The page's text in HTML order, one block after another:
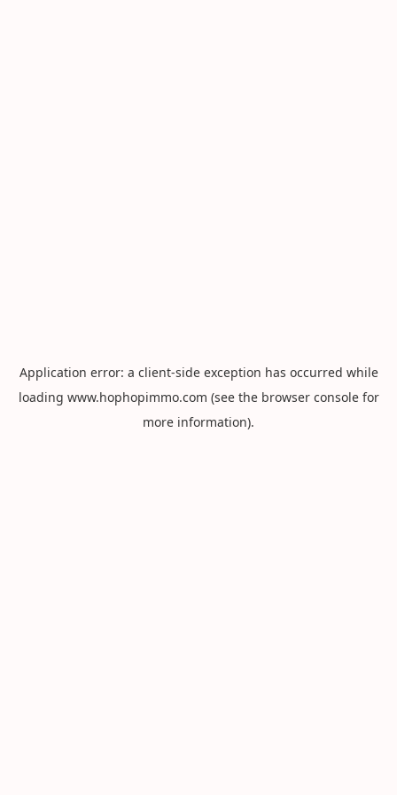
Application error: a client-side exception has occurred while
loading www.hophopimmo.com (see the browser consolefor
more information).